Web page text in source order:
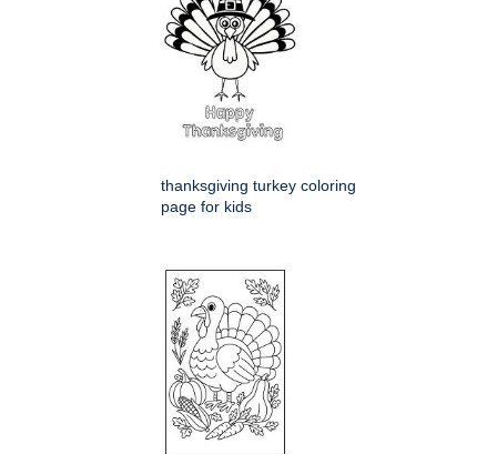
thanksgiving turkey coloring
page for kids